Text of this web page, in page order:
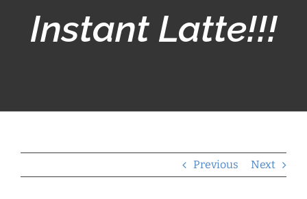
Instant Latte!!!
Previous Next